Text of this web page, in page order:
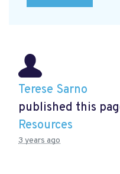
Terese Sarno
published this
Resources
3 years ago